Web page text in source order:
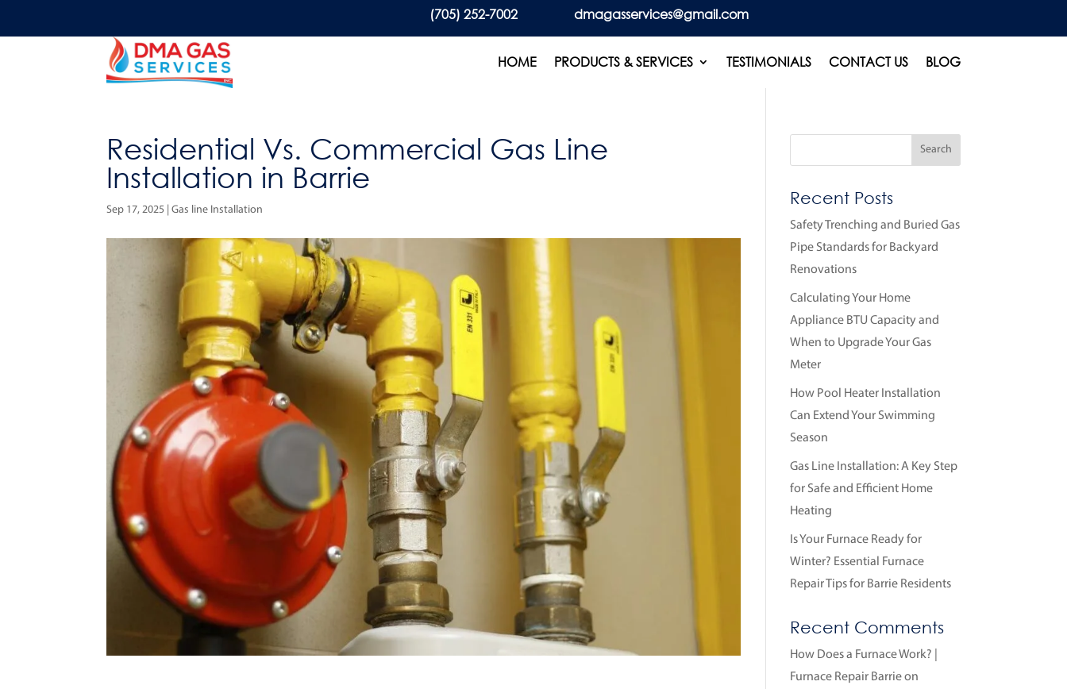
(705) 252-7002 dmagasservices@gmail.com
HOME PRODUCTS & SERVICES TESTIMONIALS CONTACT US BLOG
Residential Vs. Commercial Gas Line
Installation in Barrie
Sep 17, 2025 |Gas line Installation
Recent Posts
Safety Trenching and Buried Gas
Pipe Standards for Backyard
Renovations
Calculating Your Home
Appliance BTU Capacity and
When to Upgrade Your Gas
Meter
How Pool Heater Installation
Can Extend Your Swimming
Season
Gas Line Installation: A Key Step
for Safe and Efficient Home
Heating
Is Your Furnace Ready for
Winter? Essential Furnace
Repair Tips for Barrie Residents
Recent Comments
How Does a Furnace Work? |
Furnace Repair Barrieon